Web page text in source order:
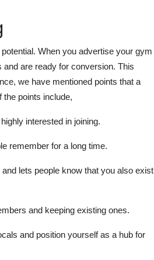
When you advertise your gym
are ready for conversion. This
we have mentioned points that a
points include,
interested in joining.
remember for a long time.
lets people know that you also exist
and keeping existing ones.
and position yourself as a hub for